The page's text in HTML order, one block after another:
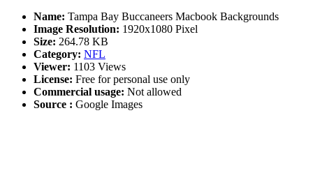
Name: Tampa Bay Buccaneers Macbook Backgrounds
Image Resolution: 1920x1080 Pixel
Size: 264.78 KB
Category: NFL
Viewer: 1103 Views
License: Free for personal use only
Commercial usage: Not allowed
Source : Google Images